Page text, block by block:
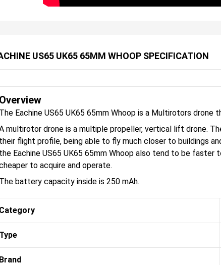
US65 UK65 65MM WHOOP SPECIFICATION
Eachine US65 UK65 65mm Whoop is a Multirotors drone
multirotor drone is a multiple propeller, vertical lift drone.
flight profile, being able to fly much closer to buildings
Eachine US65 UK65 65mm Whoop also tend to be faster
to acquire and operate.
battery capacity inside is 250 mAh.